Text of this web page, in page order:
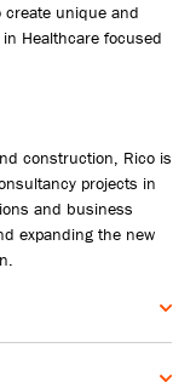
create unique and
Healthcare focused
construction, Rico is
projects in
and business
expanding the new